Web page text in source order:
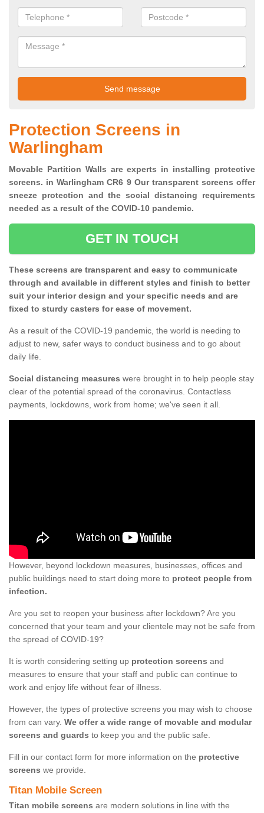
Protection Screens in
Warlingham
Movable Partition Walls are experts in installing protective
screens. in Warlingham CR6 9 Our transparent screens offer
sneeze protection and the social distancing requirements
needed as a result of the COVID-10 pandemic.
GET IN TOUCH
These screens are transparent and easy to communicate
through and available in different styles and finish to better
suit your interior design and your specific needs and are
fixed to sturdy casters for ease of movement.
As a result of the COVID-19 pandemic, the world is needing to
adjust to new, safer ways to conduct business and to go about
daily life.
Social distancing measures were brought in to help people stay
clear of the potential spread of the coronavirus. Contactless
payments, lockdowns, work from home; we've seen it all.
However, beyond lockdown measures, businesses, offices and
public buildings need to start doing more to protect people from
infection.
Are you set to reopen your business after lockdown? Are you
concerned that your team and your clientele may not be safe from
the spread of COVID-19?
It is worth considering setting up protection screens and
measures to ensure that your staff and public can continue to
work and enjoy life without fear of illness.
However, the types of protective screens you may wish to choose
from can vary. We offer a wide range of movable and modular
screens and guards to keep you and the public safe.
Fill in our contact form for more information on the protective
screens we provide.
Titan Mobile Screen
Titan mobile screens are modern solutions in line with the